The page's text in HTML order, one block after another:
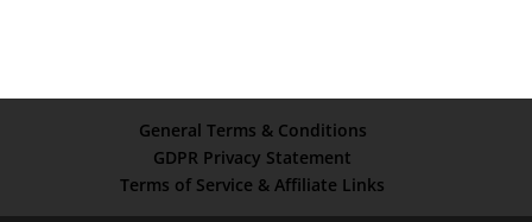
General Terms & Conditions
GDPR Privacy Statement
Terms of Service & Affiliate Links